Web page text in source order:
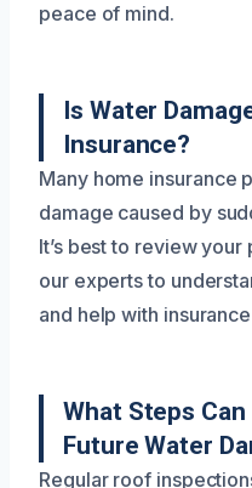
peace of mind.
Is Water
Insurance?
Many home insurance
damage caused by
It’s best to review
our experts to
and help with
What Steps
Future Water
Regular roof